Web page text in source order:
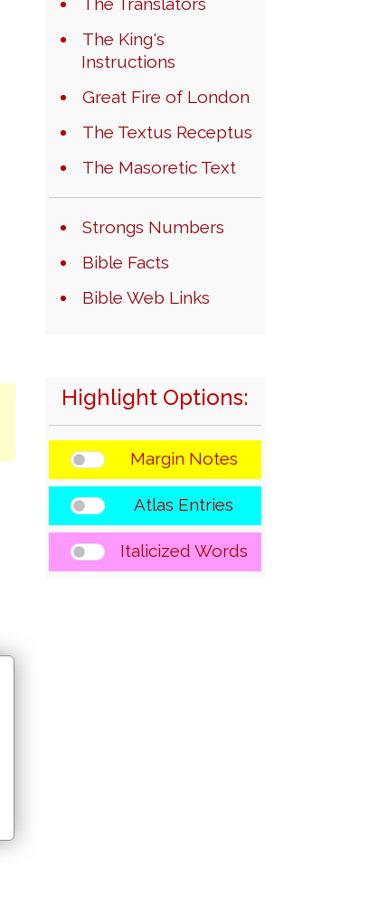
The King's
Instructions
Great Fire of London
The Textus Receptus
The Masoretic Text
Strongs Numbers
Bible Facts
Bible Web Links
Highlight Options:
Margin Notes
Atlas Entries
Italicized Words